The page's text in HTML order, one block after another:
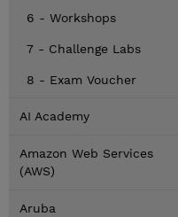
6 - Workshops
7 - Challenge Labs
8 - Exam Voucher
AI Academy
Amazon Web Services
(AWS)
Aruba